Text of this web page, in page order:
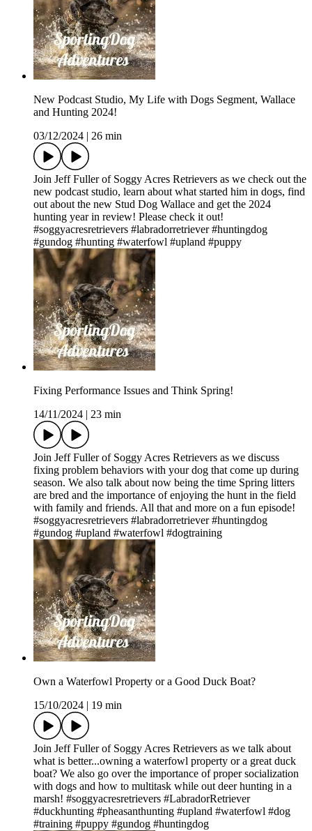
New Podcast Studio, My Life with Dogs Segment, Wallace
and Hunting 2024!
03/12/2024
26 min
Join Jeff Fuller of Soggy Acres Retrievers as we check out the
new podcast studio, learn about what started him in dogs, find
out about the new Stud Dog Wallace and get the 2024
hunting year in review! Please check it out!
#soggyacresretrievers #labradorretriever #huntingdog
#gundog #hunting #waterfowl #upland #puppy
Fixing Performance Issues and Think Spring!
14/11/2024
23 min
Join Jeff Fuller of Soggy Acres Retrievers as we discuss
fixing problem behaviors with your dog that come up during
season. We also talk about now being the time Spring litters
are bred and the importance of enjoying the hunt in the field
with family and friends. All that and more on a fun episode!
#soggyacresretrievers #labradorretriever #huntingdog
#gundog #upland #waterfowl #dogtraining
Own a Waterfowl Property or a Good Duck Boat?
15/10/2024
19 min
Join Jeff Fuller of Soggy Acres Retrievers as we talk about
what is better...owning a waterfowl property or a great duck
boat? We also go over the importance of proper socialization
with dogs and how to multitask while out deer hunting in a
marsh! #soggyacresretrievers #LabradorRetriever
#duckhunting #pheasanthunting #upland #waterfowl #dog
#training #puppy #gundog #huntingdog